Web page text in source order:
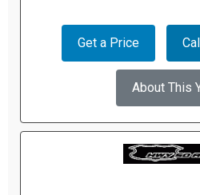
Get a Price
About This